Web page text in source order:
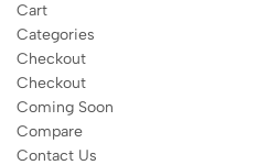
Cart
Categories
Checkout
Checkout
Coming Soon
Compare
Contact Us